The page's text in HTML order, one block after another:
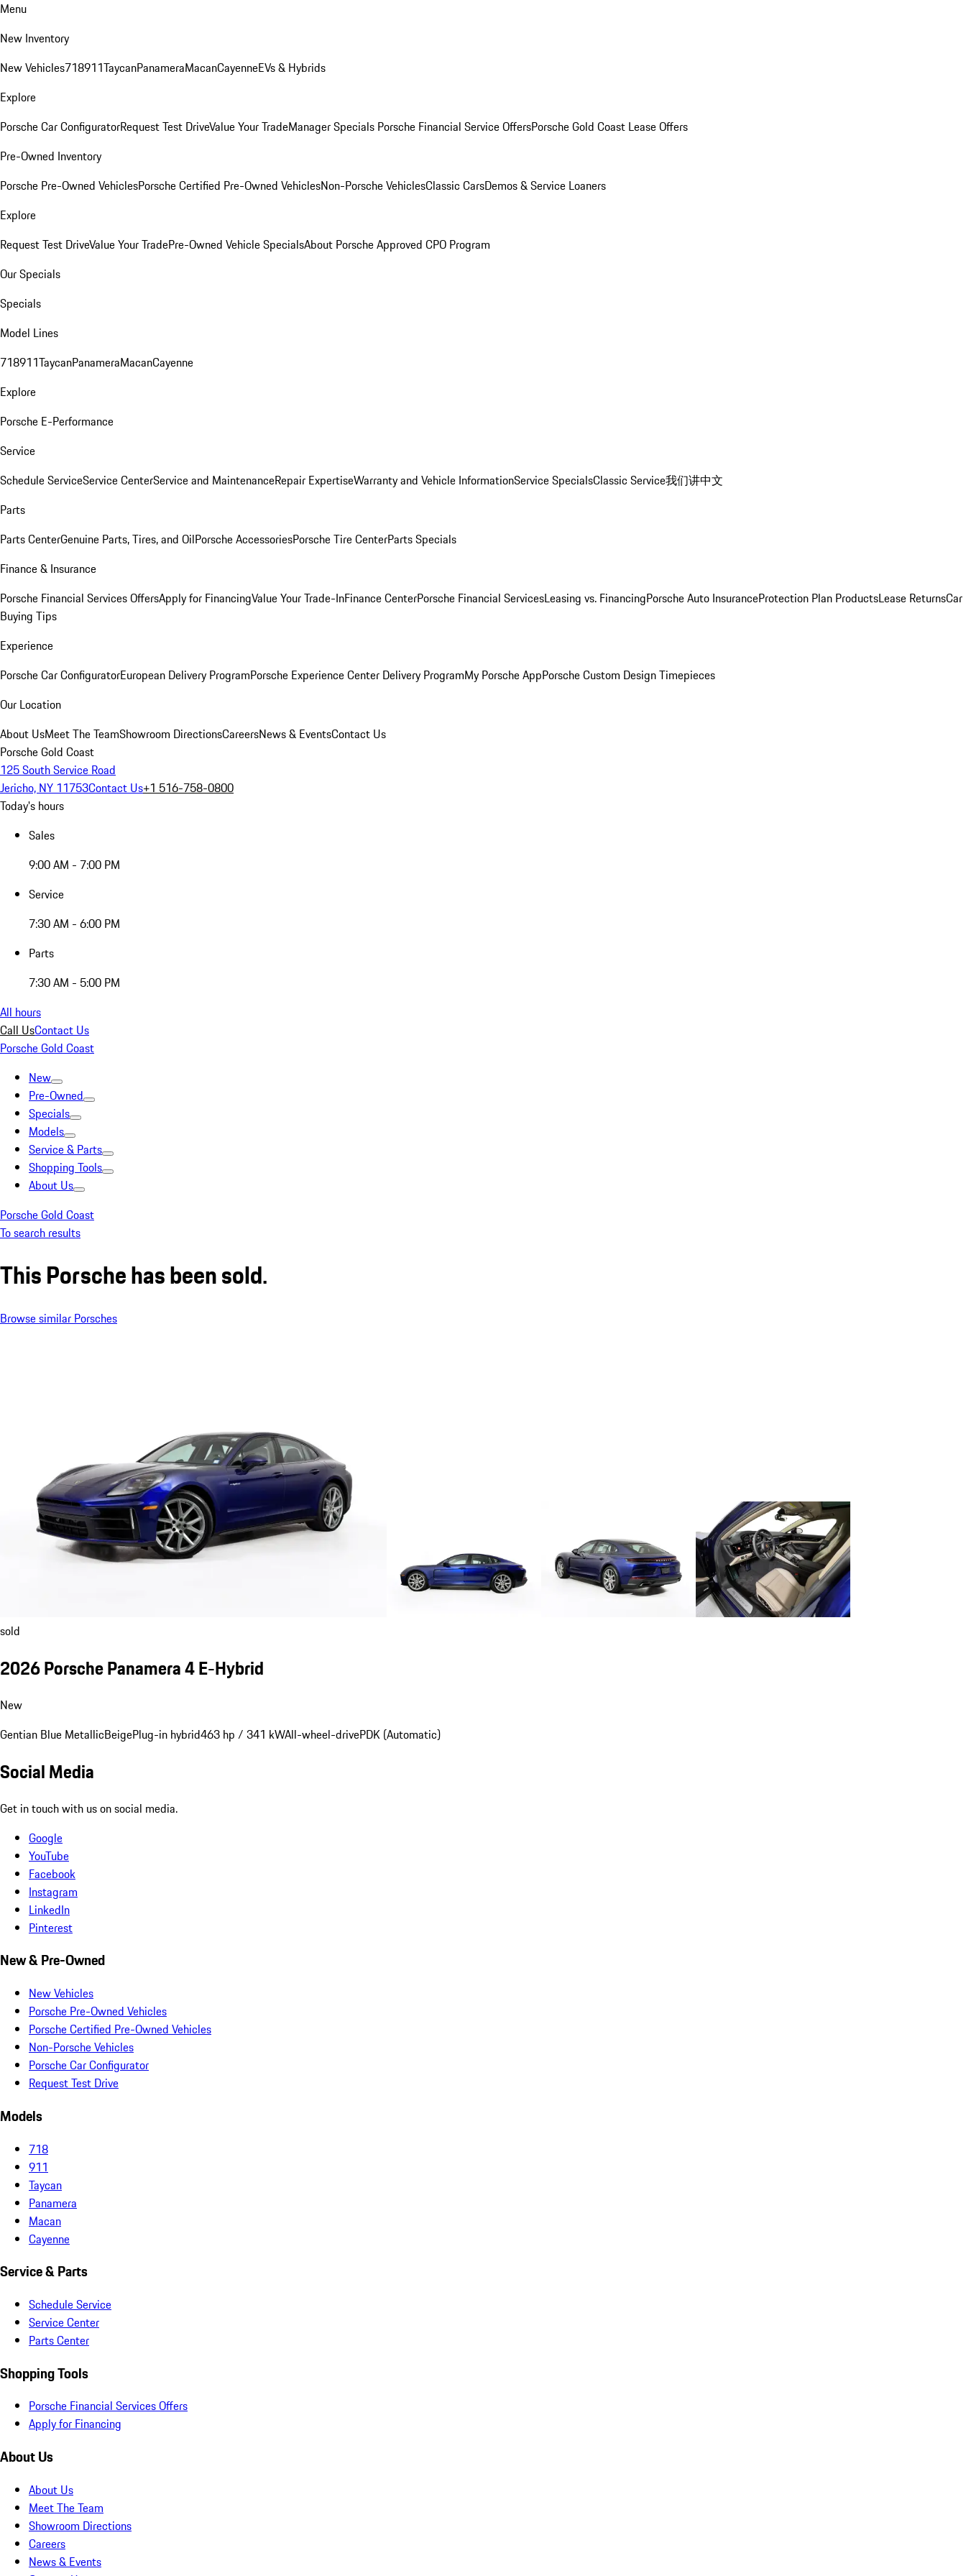
Menu
New Inventory
New Vehicles718911TaycanPanameraMacanCayenneEVs & Hybrids
Explore
Porsche Car ConfiguratorRequest Test DriveValue Your TradeManager Specials Porsche Financial Service OffersPorsche Gold Coast Lease Offers
Pre-Owned Inventory
Porsche Pre-Owned VehiclesPorsche Certified Pre-Owned VehiclesNon-Porsche VehiclesClassic CarsDemos & Service Loaners
Explore
Request Test DriveValue Your TradePre-Owned Vehicle SpecialsAbout Porsche Approved CPO Program
Our Specials
Specials
Model Lines
718911TaycanPanameraMacanCayenne
Explore
Porsche E-Performance
Service
Schedule ServiceService CenterService and MaintenanceRepair ExpertiseWarranty and Vehicle InformationService SpecialsClassic Service我们讲中文
Parts
Parts CenterGenuine Parts, Tires, and OilPorsche AccessoriesPorsche Tire CenterParts Specials
Finance & Insurance
Porsche Financial Services OffersApply for FinancingValue Your Trade-InFinance CenterPorsche Financial ServicesLeasing vs. FinancingPorsche Auto InsuranceProtection Plan ProductsLease ReturnsCar
Buying Tips
Experience
Porsche Car ConfiguratorEuropean Delivery ProgramPorsche Experience Center Delivery ProgramMy Porsche AppPorsche Custom Design Timepieces
Our Location
About UsMeet The TeamShowroom DirectionsCareersNews & EventsContact Us
Porsche Gold Coast
125 South Service Road
Jericho, NY 11753Contact Us+1 516-758-0800
Today's hours
Sales
9:00 AM - 7:00 PM
Service
7:30 AM - 6:00 PM
Parts
7:30 AM - 5:00 PM
All hours
Call UsContact Us
Porsche Gold Coast
New
Pre-Owned
Specials
Models
Service & Parts
Shopping Tools
About Us
Porsche Gold Coast
To search results
This Porsche has been sold.
Browse similar Porsches
sold
2026 Porsche Panamera 4 E-Hybrid
New
Gentian Blue MetallicBeigePlug-in hybrid463 hp / 341 kWAll-wheel-drivePDK (Automatic)
Social Media
Get in touch with us on social media.
Google
YouTube
Facebook
Instagram
LinkedIn
Pinterest
New & Pre-Owned
New Vehicles
Porsche Pre-Owned Vehicles
Porsche Certified Pre-Owned Vehicles
Non-Porsche Vehicles
Porsche Car Configurator
Request Test Drive
Models
718
911
Taycan
Panamera
Macan
Cayenne
Service & Parts
Schedule Service
Service Center
Parts Center
Shopping Tools
Porsche Financial Services Offers
Apply for Financing
About Us
About Us
Meet The Team
Showroom Directions
Careers
News & Events